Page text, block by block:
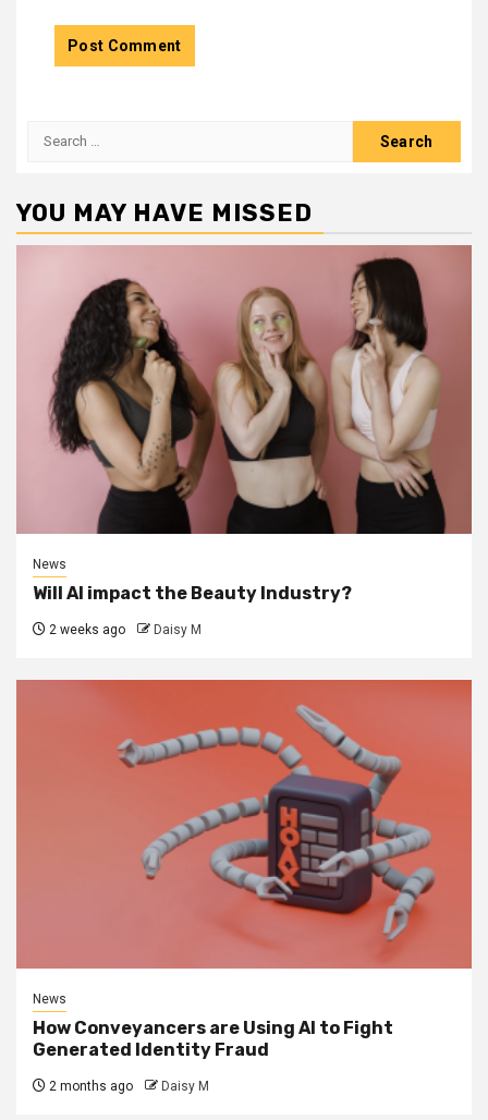
Search
YOU MAY HAVE MISSED
News
Will AI impact the Beauty Industry?
2 weeks ago Daisy M
News
How Conveyancers are Using AI to Fight
Generated Identity Fraud
2 months ago Daisy M